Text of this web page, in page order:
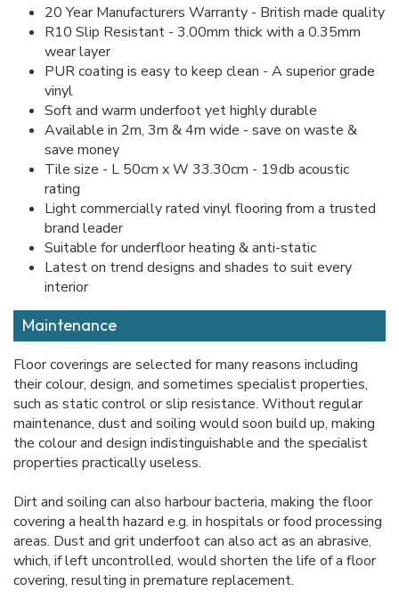
20 Year Manufacturers Warranty - British made quality
R10 Slip Resistant - 3.00mm thick with a 0.35mm
wear layer
PUR coating is easy to keep clean - A superior grade
vinyl
Soft and warm underfoot yet highly durable
Available in 2m, 3m & 4m wide - save on waste &
save money
Tile size - L 50cm x W 33.30cm - 19db acoustic
rating
Light commercially rated vinyl flooring from a trusted
brand leader
Suitable for underfloor heating & anti-static
Latest on trend designs and shades to suit every
interior
Maintenance
Floor coverings are selected for many reasons including
their colour, design, and sometimes specialist properties,
such as static control or slip resistance. Without regular
maintenance, dust and soiling would soon build up, making
the colour and design indistinguishable and the specialist
properties practically useless.
Dirt and soiling can also harbour bacteria, making the floor
covering a health hazard e.g. in hospitals or food processing
areas. Dust and grit underfoot can also act as an abrasive,
which, if left uncontrolled, would shorten the life of a floor
covering, resulting in premature replacement.